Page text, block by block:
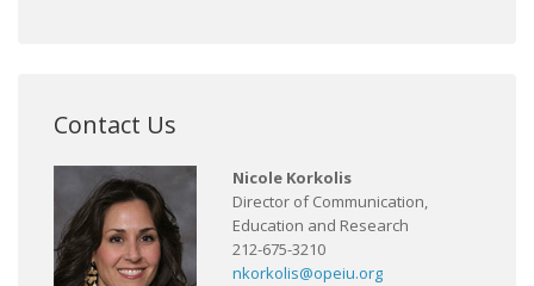
Contact Us
Nicole Korkolis
Director of Communication,
Education and Research
212-675-3210
nkorkolis@opeiu.org